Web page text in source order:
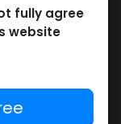
SARMs
fully agree
website